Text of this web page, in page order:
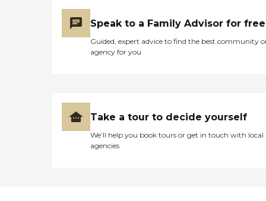
Speak to a Family Advisor for free
Guided, expert advice to find the best community
agency for you
Take a tour to decide yourself
We’ll help you book tours or get in touch with local
agencies